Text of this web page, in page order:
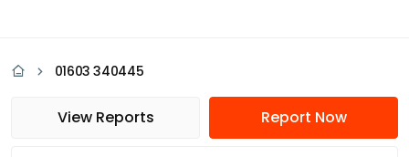
01603 340445
View Reports Report Now